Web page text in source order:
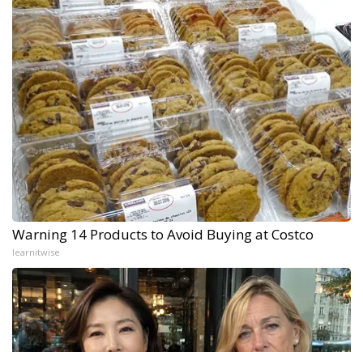
Warning 14 Products to Avoid Buying at Costco
learnitwise